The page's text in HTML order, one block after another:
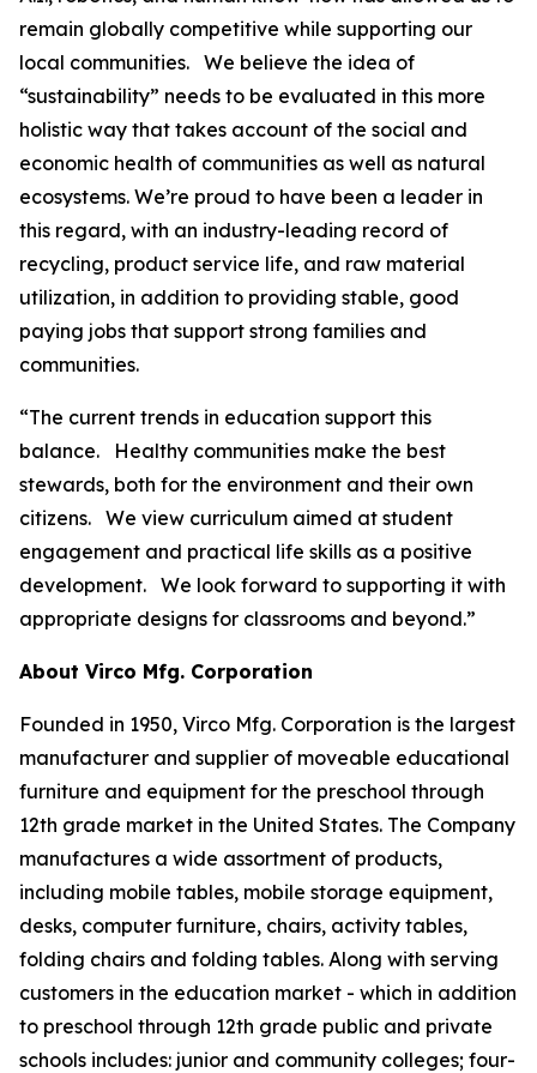
remain globally competitive while supporting our
local communities. We believe the idea of
“sustainability” needs to be evaluated in this more
holistic way that takes account of the social and
economic health of communities as well as natural
ecosystems. We’re proud to have been a leader in
this regard, with an industry-leading record of
recycling, product service life, and raw material
utilization, in addition to providing stable, good
paying jobs that support strong families and
communities.
“The current trends in education support this
balance. Healthy communities make the best
stewards, both for the environment and their own
citizens. We view curriculum aimed at student
engagement and practical life skills as a positive
development. We look forward to supporting it with
appropriate designs for classrooms and beyond.”
About Virco Mfg. Corporation
Founded in 1950, Virco Mfg. Corporation is the largest
manufacturer and supplier of moveable educational
furniture and equipment for the preschool through
12th grade market in the United States. The Company
manufactures a wide assortment of products,
including mobile tables, mobile storage equipment,
desks, computer furniture, chairs, activity tables,
folding chairs and folding tables. Along with serving
customers in the education market - which in addition
to preschool through 12th grade public and private
schools includes: junior and community colleges; four-